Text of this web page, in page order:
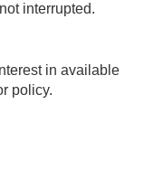
interrupted.
in available
policy.